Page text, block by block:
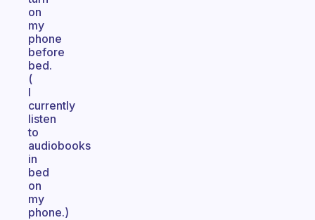
on
my
phone
before
bed.
(
I
currently
listen
to
audiobooks
in
bed
on
my
phone.)